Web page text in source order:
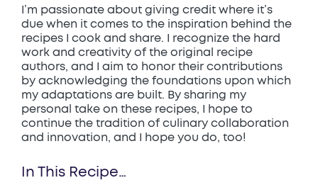
I’m passionate about giving credit where it’s
due when it comes to the inspiration behind the
recipes I cook and share. I recognize the hard
work and creativity of the original recipe
authors, and I aim to honor their contributions
by acknowledging the foundations upon which
my adaptations are built. By sharing my
personal take on these recipes, I hope to
continue the tradition of culinary collaboration
and innovation, and I hope you do, too!
In This Recipe…